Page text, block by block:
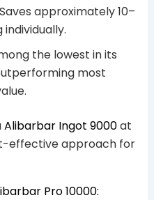
approximately 10–
individually.
the lowest in its
most
Alibarbar Ingot 9000at
effective approach for
Pro 10000: